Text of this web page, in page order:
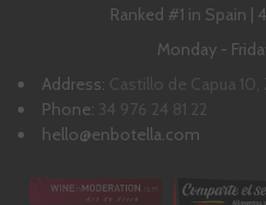
Ranked #1 in Spain
Monday -
Address: Castillo de Capua
Phone: 34 976 24 81 22
hello@enbotella.com